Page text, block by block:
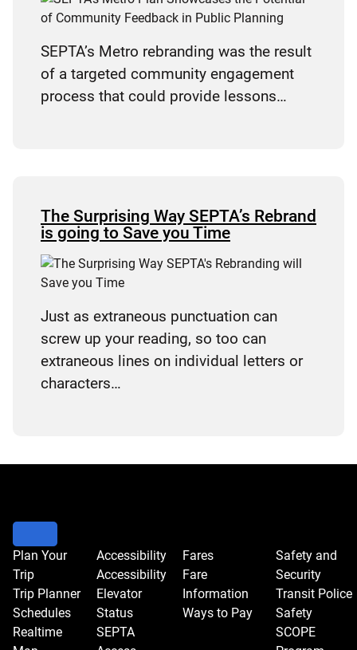
SEPTA’s Metro rebranding was the result
of a targeted community engagement
process that could provide lessons…
The Surprising Way SEPTA’s Rebrand
is going to Save you Time
Just as extraneous punctuation can
screw up your reading, so too can
extraneous lines on individual letters or
characters…
Plan Your
Trip
Trip Planner
Schedules
Realtime
Accessibility
Accessibility
Elevator
Status
SEPTA
Fares
Fare
Information
Ways to Pay
Safety and
Security
Transit Police
Safety
SCOPE